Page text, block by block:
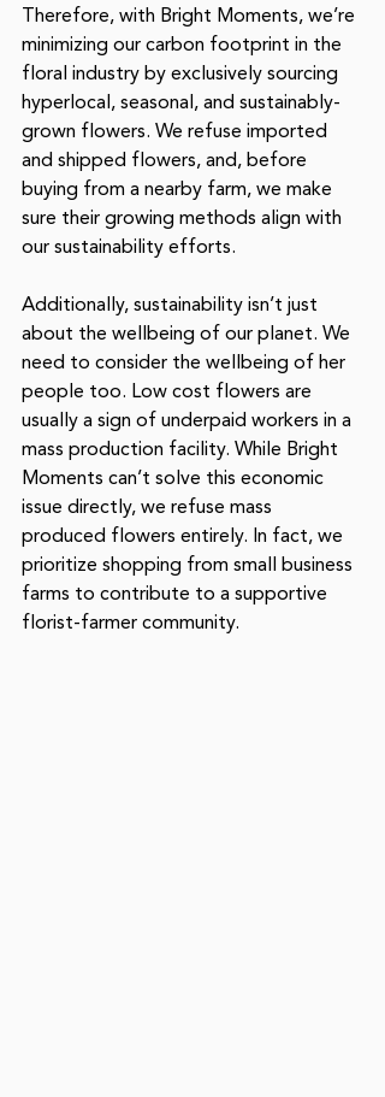
Therefore, with Bright Moments, we’re
minimizing our carbon footprint in the
floral industry by exclusively sourcing
hyperlocal, seasonal, and sustainably-
grown flowers. We refuse imported
and shipped flowers, and, before
buying from a nearby farm, we make
sure their growing methods align with
our sustainability efforts.
Additionally, sustainability isn’t just
about the wellbeing of our planet. We
need to consider the wellbeing of her
people too. Low cost flowers are
usually a sign of underpaid workers in a
mass production facility. While Bright
Moments can’t solve this economic
issue directly, we refuse mass
produced flowers entirely. In fact, we
prioritize shopping from small business
farms to contribute to a supportive
florist-farmer community.